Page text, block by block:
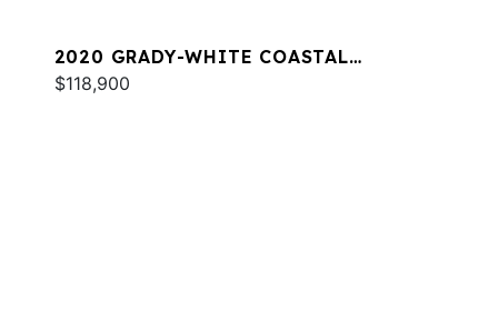
2020 GRADY-WHITE COASTAL
EXPLORER 251
$118,900